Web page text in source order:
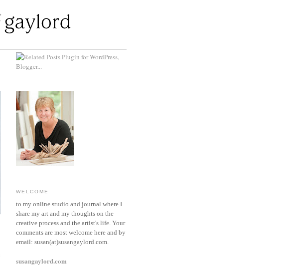
WELCOME
to my online studio and journal where I
share my art and my thoughts on the
creative process and the artist's life. Your
comments are most welcome here and by
email: susan(at)susangaylord.com.
susangaylord.com